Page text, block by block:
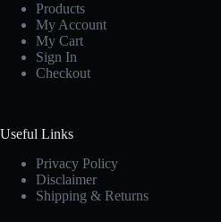
Products
My Account
My Cart
Sign In
Checkout
Useful Links
Privacy Policy
Disclaimer
Shipping & Returns